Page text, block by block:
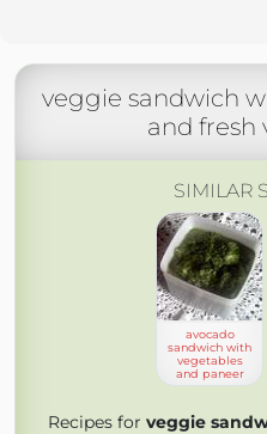
veggie sandwich
and fresh
SIMILAR
avocado
sandwich with
vegetables
and paneer
Recipes for veggie